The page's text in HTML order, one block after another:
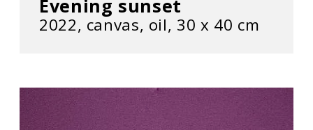
Evening sunset
2022, сanvas, oil, 30 х 40 cm